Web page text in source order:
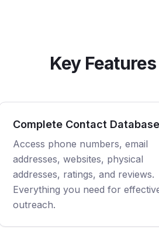
Key Features
Complete Contact Database
Access phone numbers, email
addresses, websites, physical
addresses, ratings, and reviews.
Everything you need for
outreach.